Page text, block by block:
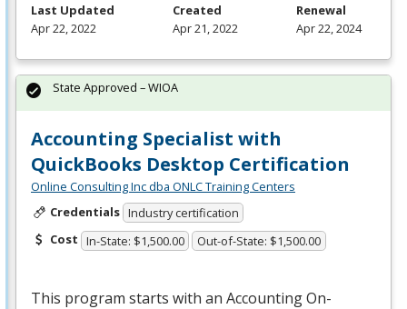
Last Updated
Apr 22, 2022
Created
Apr 21, 2022
Renewal
Apr 22, 2024
Accounting Specialist with
QuickBooks Desktop Certification
Online Consulting Inc dba ONLC Training Centers
Credentials Industry certification
Cost In-State: $1,500.00 Out-of-State: $1,500.00
This program starts with an Accounting On-
State Approved – WIOA